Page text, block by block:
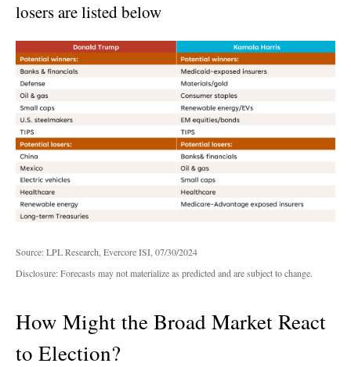
losers are listed below
Source: LPL Research, Evercore ISI, 07/30/2024
Disclosure: Forecasts may not materialize as predicted and are subject to change.
How Might the Broad Market React
to Election?